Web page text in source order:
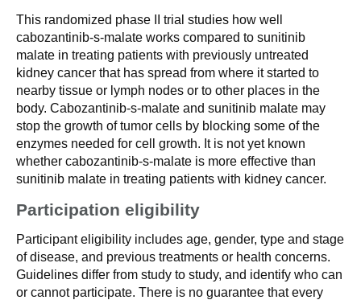
This randomized phase II trial studies how well
cabozantinib-s-malate works compared to sunitinib
malate in treating patients with previously untreated
kidney cancer that has spread from where it started to
nearby tissue or lymph nodes or to other places in the
body. Cabozantinib-s-malate and sunitinib malate may
stop the growth of tumor cells by blocking some of the
enzymes needed for cell growth. It is not yet known
whether cabozantinib-s-malate is more effective than
sunitinib malate in treating patients with kidney cancer.
Participation eligibility
Participant eligibility includes age, gender, type and stage
of disease, and previous treatments or health concerns.
Guidelines differ from study to study, and identify who can
or cannot participate. There is no guarantee that every